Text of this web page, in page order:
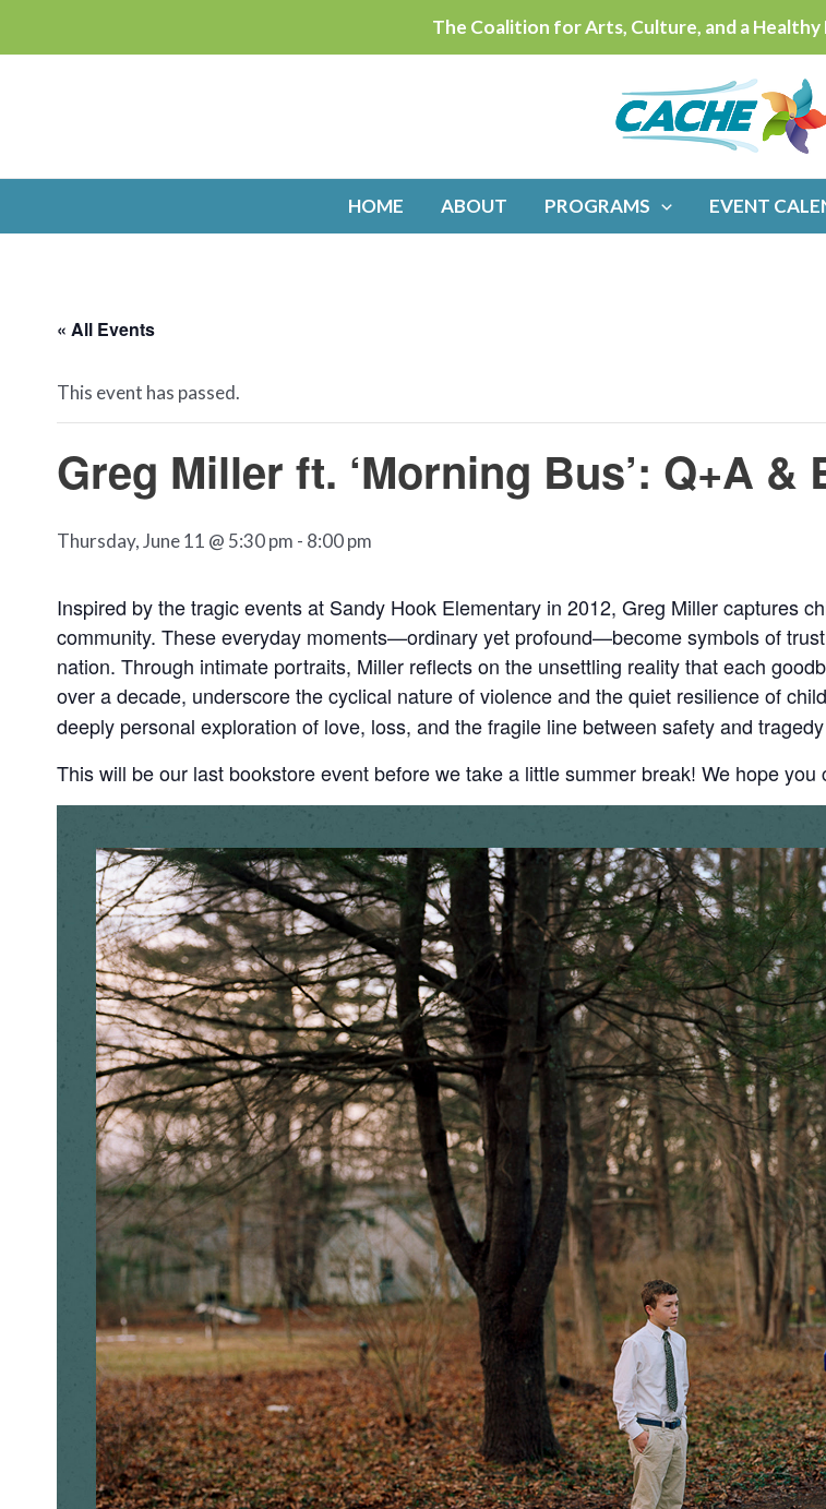
to
The Coalition for Arts, Culture, and a Healthy
HOME ABOUT PROGRAMS EVENT
« All Events
This event has passed.
Greg Miller ft. ‘Morning Bus’: Q+A &
Thursday, June 11 @ 5:30 pm - 8:00 pm
Inspired by the tragic events at Sandy Hook Elementary in 2012, Greg Miller captures
community. These everyday moments—ordinary yet profound—become symbols of
nation. Through intimate portraits, Miller reflects on the unsettling reality that each
over a decade, underscore the cyclical nature of violence and the quiet resilience of
deeply personal exploration of love, loss, and the fragile line between safety and
This will be our last bookstore event before we take a little summer break! We hope you